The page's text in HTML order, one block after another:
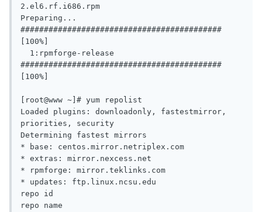
2.el6.rf.i686.rpm
Preparing...
###########################################
[100%]
###########################################
[100%]
[root@www ~]# yum repolist
Loaded plugins: downloadonly, fastestmirror,
priorities, security
Determining fastest mirrors
* base: centos.mirror.netriplex.com
* extras: mirror.nexcess.net
* rpmforge: mirror.teklinks.com
* updates: ftp.linux.ncsu.edu
repo id
repo name